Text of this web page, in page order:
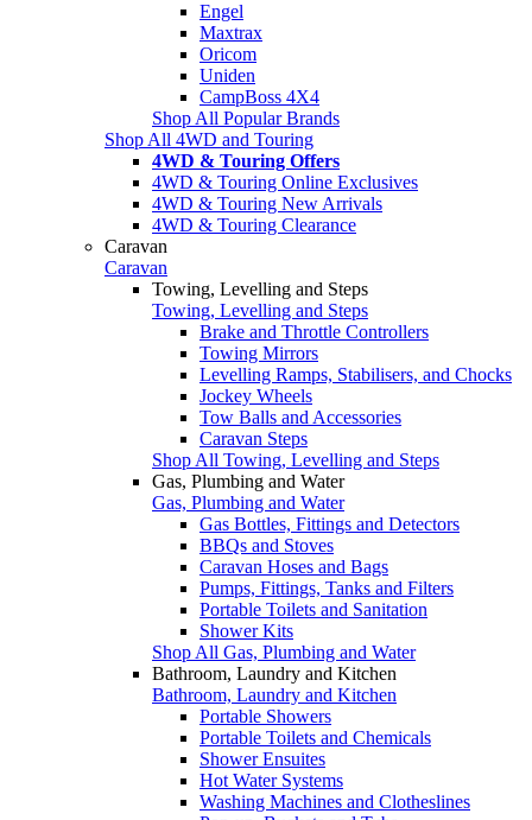
Engel
Maxtrax
Oricom
Uniden
CampBoss 4X4
Shop All Popular Brands
Shop All 4WD and Touring
4WD & Touring Offers
4WD & Touring Online Exclusives
4WD & Touring New Arrivals
4WD & Touring Clearance
Caravan
Caravan
Towing, Levelling and Steps
Towing, Levelling and Steps
Brake and Throttle Controllers
Towing Mirrors
Levelling Ramps, Stabilisers, and Chocks
Jockey Wheels
Tow Balls and Accessories
Caravan Steps
Shop All Towing, Levelling and Steps
Gas, Plumbing and Water
Gas, Plumbing and Water
Gas Bottles, Fittings and Detectors
BBQs and Stoves
Caravan Hoses and Bags
Pumps, Fittings, Tanks and Filters
Portable Toilets and Sanitation
Shower Kits
Shop All Gas, Plumbing and Water
Bathroom, Laundry and Kitchen
Bathroom, Laundry and Kitchen
Portable Showers
Portable Toilets and Chemicals
Shower Ensuites
Hot Water Systems
Washing Machines and Clotheslines